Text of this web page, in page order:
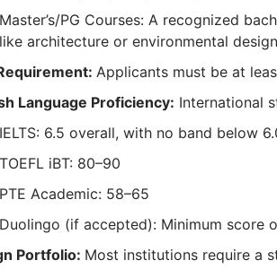
Master’s/PG Courses: A recognized
like architecture or environmental
Applicants must be at
Language Proficiency: International
IELTS: 6.5 overall, with no band below
TOEFL iBT: 80–90
PTE Academic: 58–65
Duolingo (if accepted): Minimum score
Portfolio: Most institutions require a